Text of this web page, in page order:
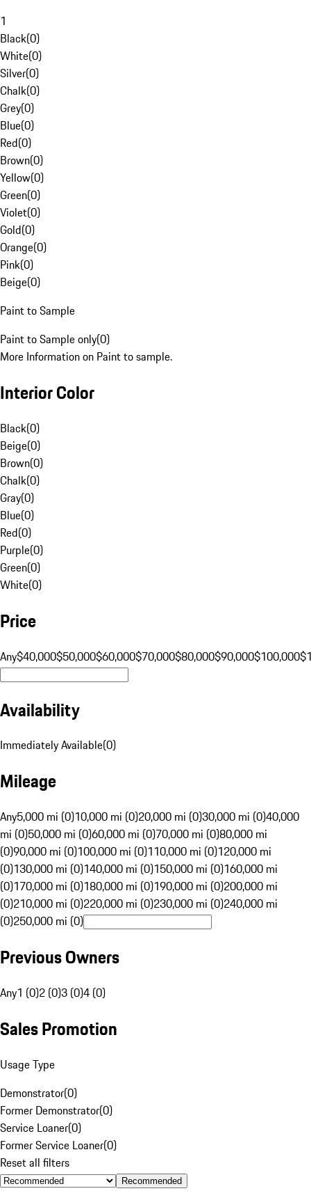
1
Black(0)
White(0)
Silver(0)
Chalk(0)
Grey(0)
Blue(0)
Red(0)
Brown(0)
Yellow(0)
Green(0)
Violet(0)
Gold(0)
Orange(0)
Pink(0)
Beige(0)
Paint to Sample
Paint to Sample only(0)
More Information on Paint to sample.
Interior Color
Black(0)
Beige(0)
Brown(0)
Chalk(0)
Gray(0)
Blue(0)
Red(0)
Purple(0)
Green(0)
White(0)
Price
Any$40,000$50,000$60,000$70,000$80,000$90,000$100,000
Availability
Immediately Available(0)
Mileage
Any5,000 mi (0)10,000 mi (0)20,000 mi (0)30,000 mi (0)40,000
mi (0)50,000 mi (0)60,000 mi (0)70,000 mi (0)80,000 mi
(0)90,000 mi (0)100,000 mi (0)110,000 mi (0)120,000 mi
(0)130,000 mi (0)140,000 mi (0)150,000 mi (0)160,000 mi
(0)170,000 mi (0)180,000 mi (0)190,000 mi (0)200,000 mi
(0)210,000 mi (0)220,000 mi (0)230,000 mi (0)240,000 mi
(0)250,000 mi (0)
Previous Owners
Any1 (0)2 (0)3 (0)4 (0)
Sales Promotion
Usage Type
Demonstrator(0)
Former Demonstrator(0)
Service Loaner(0)
Former Service Loaner(0)
Reset all filters
Recommended